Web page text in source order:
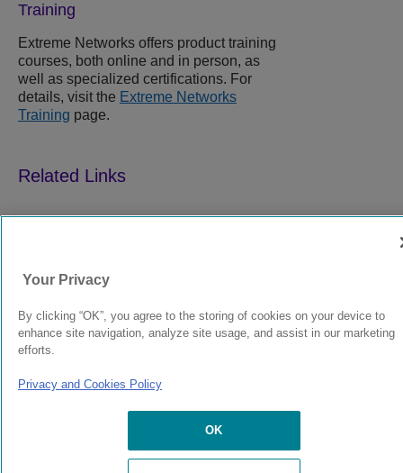
Training
Extreme Networks offers product training
courses, both online and in person, as
well as specialized certifications. For
details, visit the Extreme Networks
Training page.
© 2024 Extreme Networks. Legal Privacy and Cookies Policy
Your Privacy
By clicking “OK”, you agree to the storing of cookies on your device to
enhance site navigation, analyze site usage, and assist in our marketing
efforts.
Privacy and Cookies Policy
OK